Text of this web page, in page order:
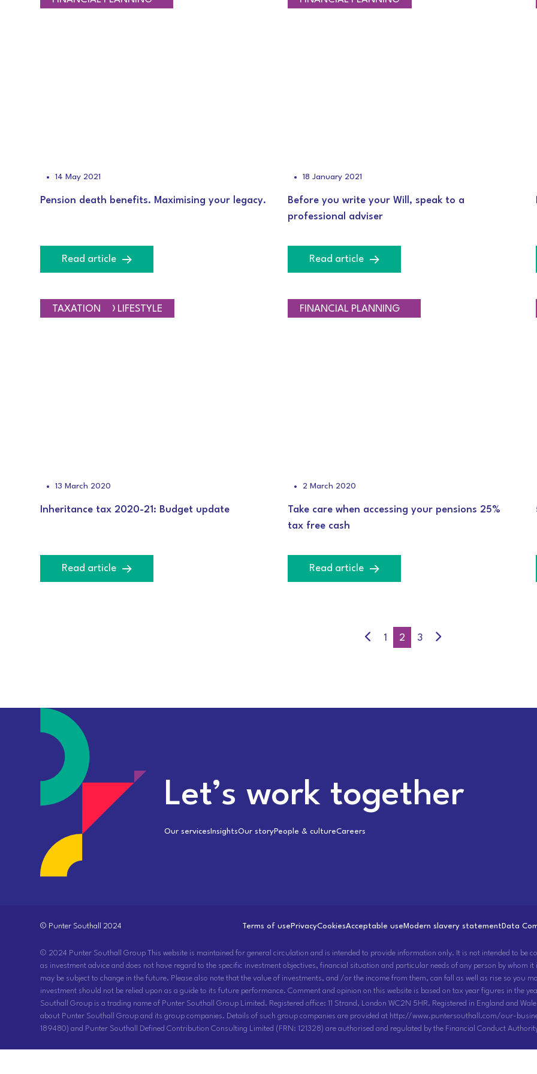
14 May 2021
Pension death benefits. Maximising your legacy.
Read article
18 January 2021
Before you write your Will, speak to a
professional adviser
Read article
SAVINGS AND LIFESTYLE
TAXATION
13 March 2020
Inheritance tax 2020-21: Budget update
Read article
RETIREMENT PLANNING
TAXATION
FINANCIAL PLANNING
2 March 2020
Take care when accessing your pensions 25%
tax free cash
Read article
1 2 3
Let’s work together
Our services InsightsOur storyPeople & cultureCareers
© Punter Southall 2024 Terms of use PrivacyCookiesAcceptable use Modern slavery statement Data
© 2024 Punter Southall Group This website is maintained for general circulation and is intended to provide information only. It is not intended to be
as investment advice and does not have regard to the specific investment objectives, financial situation and particular needs of any person by whom
may be subject to change in the future. Please also note that the value of investments, and /or the income from them, can fall as well as rise so you
investment should not be relied upon as a guide to its future performance. Comment and opinion on this website is based on tax year figures in the
Southall Group is a trading name of Punter Southall Group Limited. Registered office: 11 Strand, London WC2N 5HR. Registered in England and
about Punter Southall Group and its group companies. Details of such group companies are provided at http://www.puntersouthall.com/our-
189480) and Punter Southall Defined Contribution Consulting Limited (FRN: 121328) are authorised and regulated by the Financial Conduct